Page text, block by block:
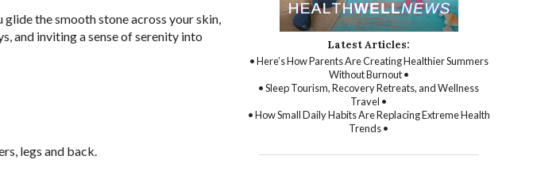
glide the smooth stone across your skin,
and inviting a sense of serenity into
legs and back.
Latest Articles:
• Here’s How Parents Are Creating Healthier Summers
Without Burnout •
• Sleep Tourism, Recovery Retreats, and Wellness
Travel •
• How Small Daily Habits Are Replacing Extreme Health
Trends •